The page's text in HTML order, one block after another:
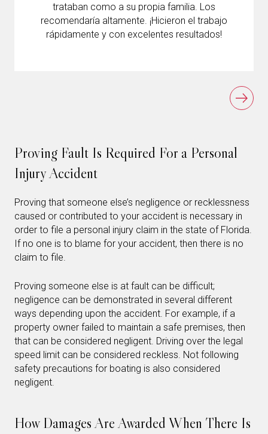
trataban como a su propia familia. Los
recomendaría altamente. ¡Hicieron el trabajo
rápidamente y con excelentes resultados!
Proving Fault Is Required For a Personal
Injury Accident
Proving that someone else’s negligence or recklessness
caused or contributed to your accident is necessary in
order to file a personal injury claim in the state of Florida.
If no one is to blame for your accident, then there is no
claim to file.
Proving someone else is at fault can be difficult;
negligence can be demonstrated in several different
ways depending upon the accident. For example, if a
property owner failed to maintain a safe premises, then
that can be considered negligent. Driving over the legal
speed limit can be considered reckless. Not following
safety precautions for boating is also considered
negligent.
How Damages Are Awarded When There Is